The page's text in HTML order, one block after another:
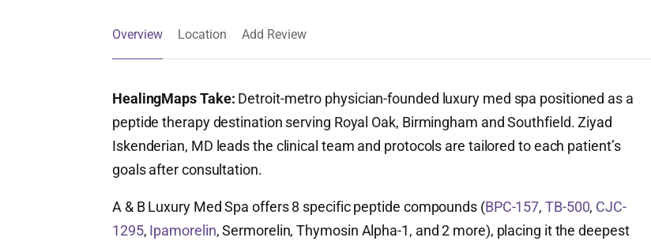
Overview Location Add Review
HealingMaps Take: Detroit-metro physician-founded luxury med spa positioned as a
peptide therapy destination serving Royal Oak, Birmingham and Southfield. Ziyad
Iskenderian, MD leads the clinical team and protocols are tailored to each patient’s
goals after consultation.
A & B Luxury Med Spa offers 8 specific peptide compounds (BPC-157, TB-500, CJC-
1295, Ipamorelin, Sermorelin, Thymosin Alpha-1, and 2 more), placing it the deepest